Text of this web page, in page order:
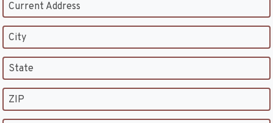
Current Address
City
State
ZIP